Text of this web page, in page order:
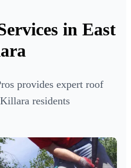
in East
provides expert roof
residents